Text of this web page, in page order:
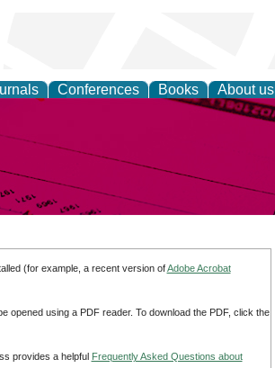
Conferences Books About us
(for example, a recent version ofAdobe Acrobat
opened using a PDF reader. To download the PDF, click the
provides a helpful Frequently Asked Questions about